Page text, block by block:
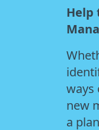
Help
ways
new
a